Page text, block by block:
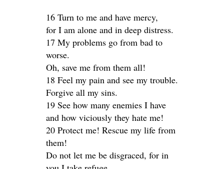
16 Turn to me and have mercy,
for I am alone and in deep distress.
17 My problems go from bad to
worse.
Oh, save me from them all!
18 Feel my pain and see my trouble.
Forgive all my sins.
19 See how many enemies I have
and how viciously they hate me!
20 Protect me! Rescue my life from
them!
Do not let me be disgraced, for in